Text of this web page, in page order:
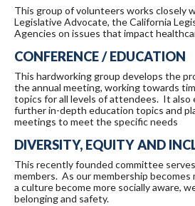
This group of volunteers works closely
Legislative Advocate, the California
Agencies on issues that impact
CONFERENCE / EDUCATION
This hardworking group develops the
the annual meeting, working towards
topics for all levels of attendees. It also
further in-depth education topics and
meetings to meet the specific needs
DIVERSITY, EQUITY AND
This recently founded committee
members. As our membership becomes
a culture become more socially aware,
belonging and safety.